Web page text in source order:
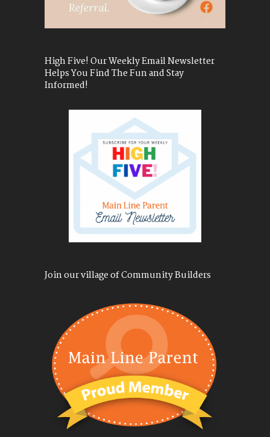
High Five! Our Weekly Email Newsletter
Helps You Find The Fun and Stay
Informed!
Join our village of Community Builders